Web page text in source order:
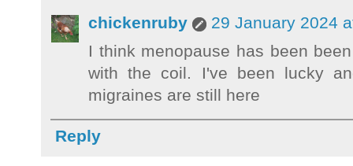
chickenruby
29 January 2024
I think menopause has been
with the coil. I've been lucky
migraines are still here
Reply